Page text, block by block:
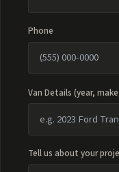
Phone
Van Details (year,
Tell us about your